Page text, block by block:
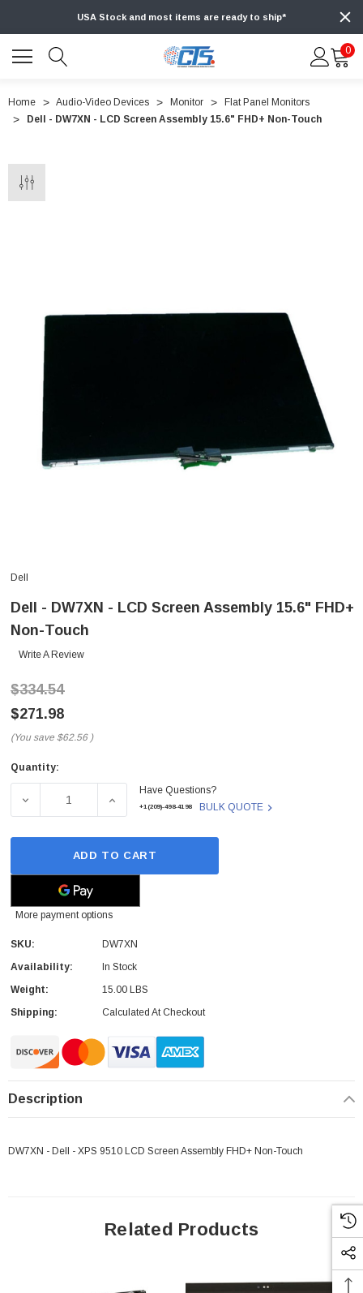
USA Stock and most items are ready to ship*
0
Home Audio-Video Devices Monitor
Flat Panel Monitors
Dell - DW7XN - LCD Screen Assembly 15.6" FHD+ Non-Touch
Dell
Dell - DW7XN - LCD Screen Assembly 15.6" FHD+
Non-Touch
Write A Review
$334.54
$271.98
(You save $62.56 )
Current
Quantity:
DECREASE QUANTITY OF DELL - DW7XN - LCD SCREEN
INCREASE QUANTITY OF DELL - DW7XN -
Have Questions?
+1(209)-498-4198 BULK QUOTE
ADD TO CART
More payment options
SKU:
DW7XN
Availability:
In Stock
Weight:
15.00 LBS
Shipping:
Calculated At Checkout
Description
DW7XN - Dell - XPS 9510 LCD Screen Assembly FHD+ Non-Touch
Related Products